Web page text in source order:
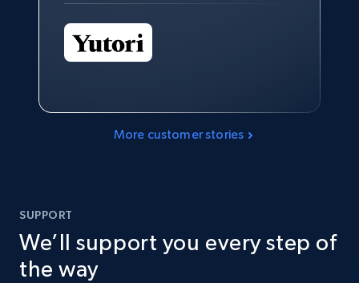
More customer stories
SUPPORT
We’ll support you every step of
the way